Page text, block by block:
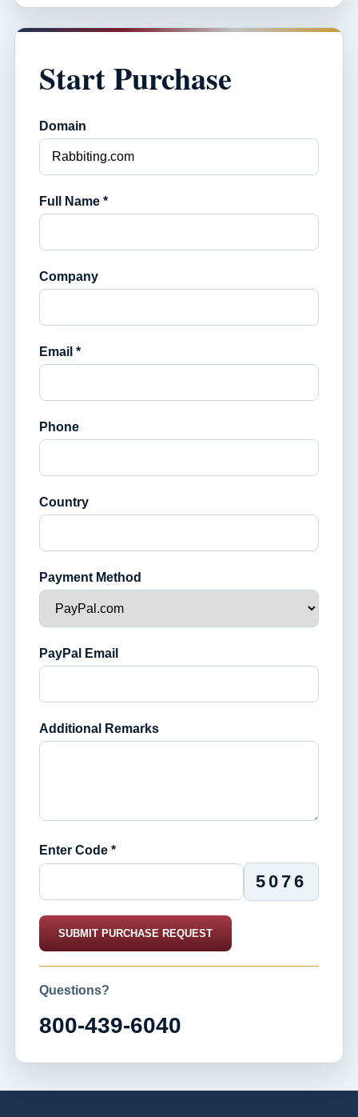
Start Purchase
Domain
Full Name *
Company
Email *
Phone
Country
Payment Method
PayPal Email
Additional Remarks
Enter Code *
5076
SUBMIT PURCHASE REQUEST
Questions?
800-439-6040